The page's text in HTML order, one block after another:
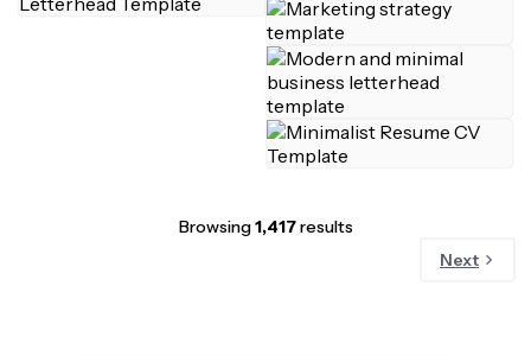
Browsing1,417results
Next